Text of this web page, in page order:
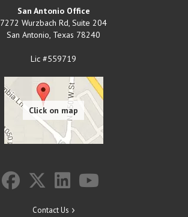
San Antonio Office
7272 Wurzbach Rd, Suite 204
San Antonio, Texas 78240
Lic #559719
Contact Us